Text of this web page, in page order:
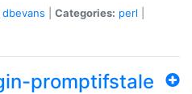
dbevans Categories: perl
promptifstale